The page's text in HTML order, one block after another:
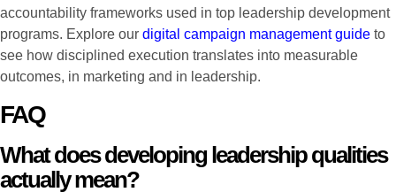
accountability frameworks used in top leadership development
programs. Explore our digital campaign management guide to
see how disciplined execution translates into measurable
outcomes, in marketing and in leadership.
FAQ
What does developing leadership qualities
actually mean?